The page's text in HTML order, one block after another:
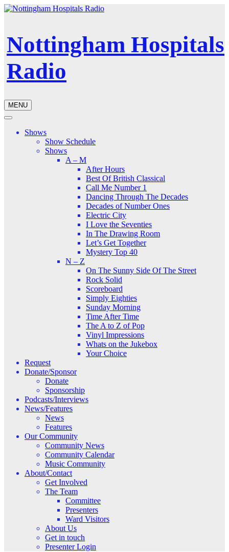
Nottingham Hospitals
Radio
MENU
Shows
Show Schedule
Shows
A – M
After Hours
Best Of British Classical
Call Me Number 1
Dancing Through The Decades
Decades of Number Ones
Electric City
I Love the Seventies
In The Drawing Room
Let’s Get Together
Mystery Top 40
N – Z
On The Sunny Side Of The Street
Rock Solid
Scoreboard
Simply Eighties
Sunday Morning
Time After Time
The A to Z of Pop
Vinyl Impressions
Whats on the Jukebox
Your Choice
Request
Donate/Sponsor
Donate
Sponsorship
Podcasts/Interviews
News/Features
News
Features
Our Community
Community News
Community Calendar
Music Community
About/Contact
Get Involved
The Team
Committee
Presenters
Ward Visitors
About Us
Get in touch
Presenter Login